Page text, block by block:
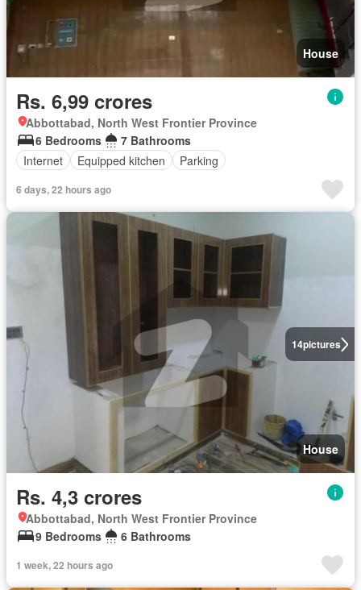
House
Rs. 6,99 crores
Abbottabad, North West Frontier Province
6 Bedrooms
7 Bathrooms
Internet
Equipped kitchen Parking
6 days, 22 hours ago
14pictures
House
Rs. 4,3 crores
Abbottabad, North West Frontier Province
9 Bedrooms
6 Bathrooms
1 week, 22 hours ago